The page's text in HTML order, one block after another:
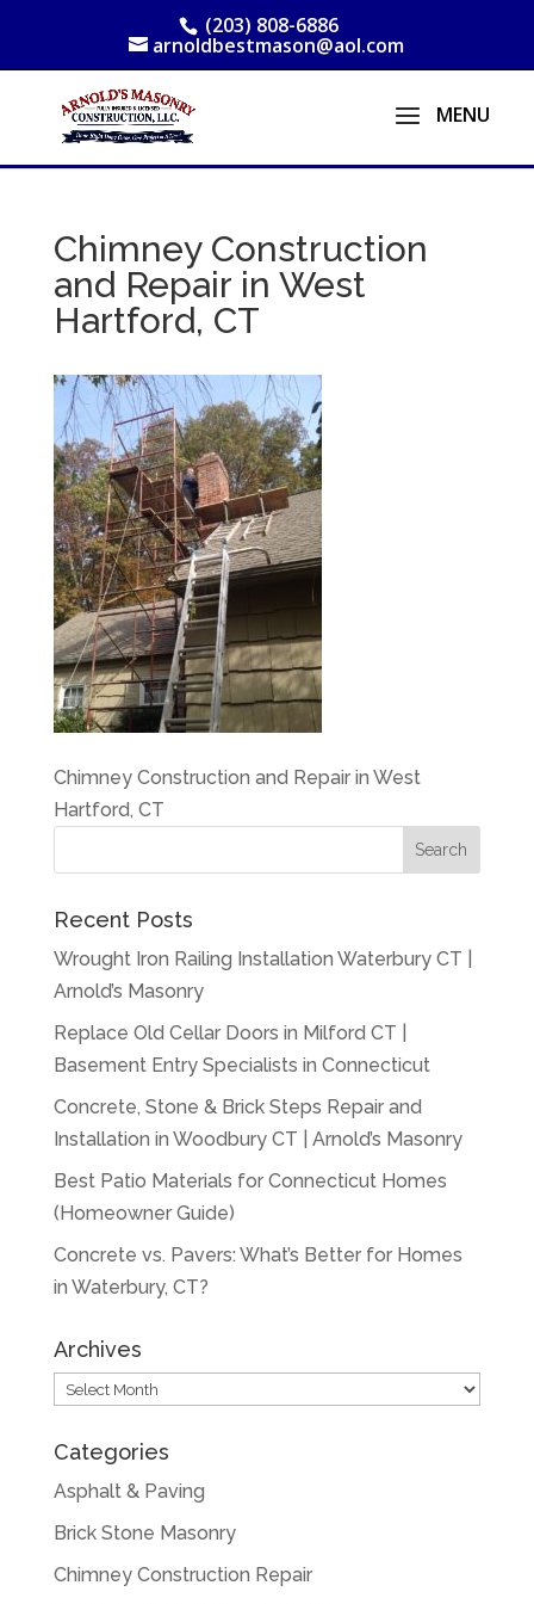
(203) 808-6886
arnoldbestmason@aol.com
Chimney Construction
and Repair in West
Hartford, CT
Chimney Construction and Repair in West
Hartford, CT
Recent Posts
Wrought Iron Railing Installation Waterbury CT |
Arnold’s Masonry
Replace Old Cellar Doors in Milford CT |
Basement Entry Specialists in Connecticut
Concrete, Stone & Brick Steps Repair and
Installation in Woodbury CT | Arnold’s Masonry
Best Patio Materials for Connecticut Homes
(Homeowner Guide)
Concrete vs. Pavers: What’s Better for Homes
in Waterbury, CT?
Archives
Archives
Categories
Asphalt & Paving
Brick Stone Masonry
Chimney Construction Repair